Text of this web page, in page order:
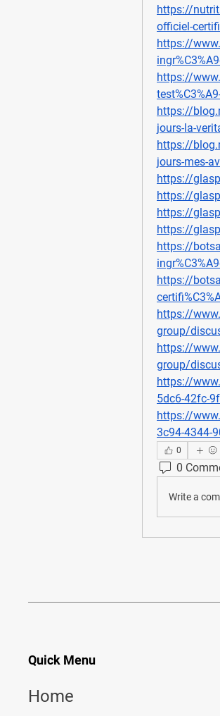
https://
officiel-
https://
https://
https://
jours-la-
https://
jours-mes-
https://
https://
https://
https://
https://
https://
https://
group/
https://
group/
https://
5dc6-42fc-
https://
3c94-4344-
0
0
Write a
Quick Menu
Home